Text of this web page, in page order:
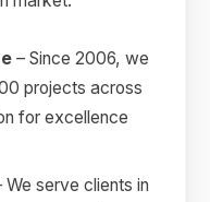
– Since 2006, we
projects across
for excellence
We serve clients in